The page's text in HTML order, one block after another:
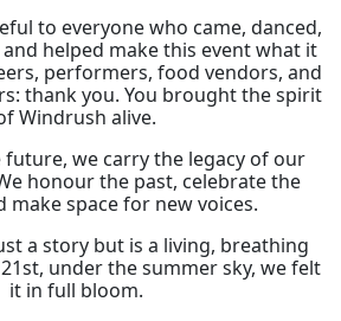
to everyone who came, danced,
helped make this event what it
performers, food vendors, and
thank you. You brought the spirit
Windrush alive.
future, we carry the legacy of our
honour the past, celebrate the
make space for new voices.
a story but is a living, breathing
under the summer sky, we felt
it in full bloom.